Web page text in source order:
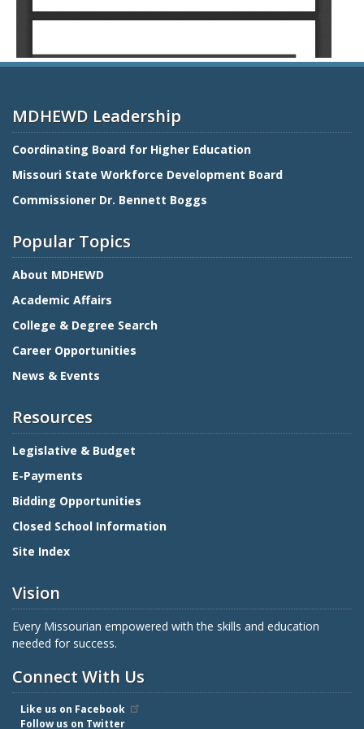
MDHEWD Leadership
Coordinating Board for Higher Education
Missouri State Workforce Development Board
Commissioner Dr. Bennett Boggs
Popular Topics
About MDHEWD
Academic Affairs
College & Degree Search
Career Opportunities
News & Events
Resources
Legislative & Budget
E-Payments
Bidding Opportunities
Closed School Information
Site Index
Vision
Every Missourian empowered with the skills and education
needed for success.
Connect With Us
Like us on Facebook
Follow us on Twitter